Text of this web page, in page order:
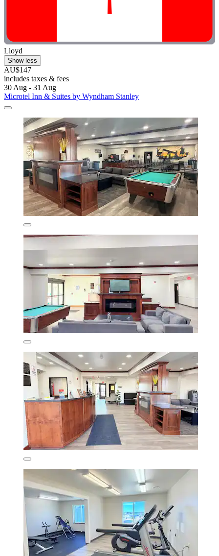
Lloyd
Show less
AU$147
includes taxes & fees
30 Aug - 31 Aug
Microtel Inn & Suites by Wyndham Stanley